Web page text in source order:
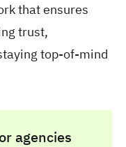
that ensures
trust,
top-of-mind
agencies